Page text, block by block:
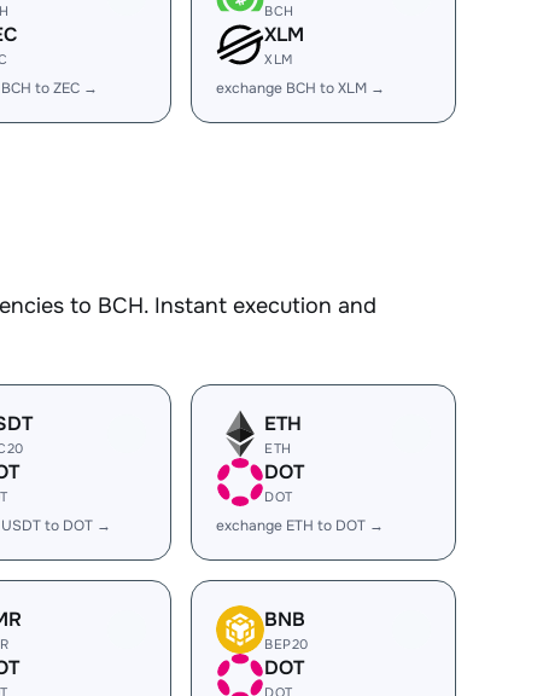
to ZEC →
BCH
XLM
XLM
exchange BCH to XLM →
to BCH. Instant execution and
to DOT →
ETH
ETH
DOT
DOT
exchange ETH to DOT →
BNB
BEP20
DOT
DOT